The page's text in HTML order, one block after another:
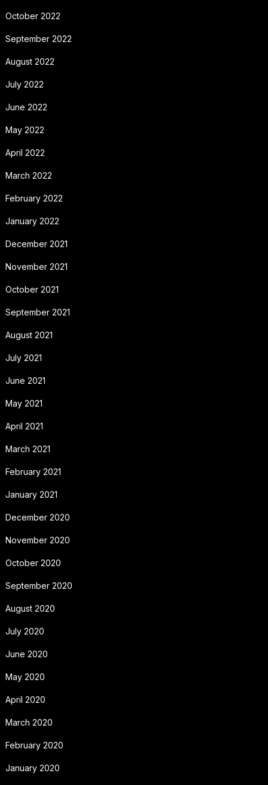
October 2022
September 2022
August 2022
July 2022
June 2022
May 2022
April 2022
March 2022
February 2022
January 2022
December 2021
November 2021
October 2021
September 2021
August 2021
July 2021
June 2021
May 2021
April 2021
March 2021
February 2021
January 2021
December 2020
November 2020
October 2020
September 2020
August 2020
July 2020
June 2020
May 2020
April 2020
March 2020
February 2020
January 2020